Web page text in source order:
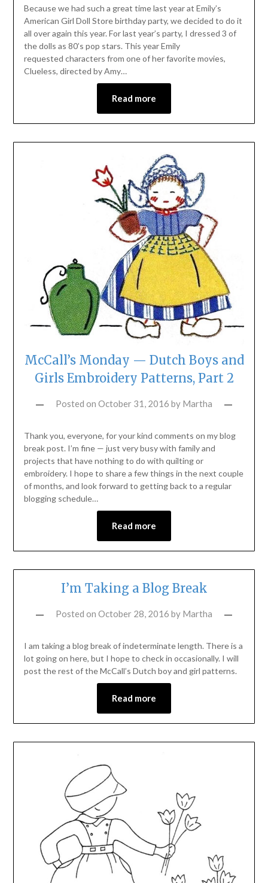
Because we had such a great time last year at Emily’s
American Girl Doll Store birthday party, we decided to do it
all over again this year. For last year’s party, I dressed 3 of
the dolls as 80’s pop stars. This year Emily
requested characters from one of her favorite movies,
Clueless, directed by Amy…
Read more
McCall’s Monday — Dutch Boys and
Girls Embroidery Patterns, Part 2
Posted on October 31, 2016 by Martha
Thank you, everyone, for your kind comments on my blog
break post. I’m fine — just very busy with family and
projects that have nothing to do with quilting or
embroidery. I hope to share a few things in the next couple
of months, and look forward to getting back to a regular
blogging schedule…
Read more
I’m Taking a Blog Break
Posted on October 28, 2016 by Martha
I am taking a blog break of indeterminate length. There is a
lot going on here, but I hope to check in occasionally. I will
post the rest of the McCall’s Dutch boy and girl patterns.
Read more